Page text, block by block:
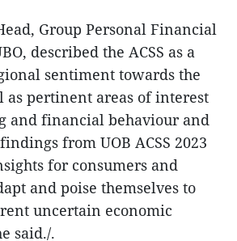
Group Personal Financial
described the ACSS as a
sentiment towards the
as pertinent areas of interest
and financial behaviour and
from UOB ACSS 2023
for consumers and
and poise themselves to
uncertain economic
said./.